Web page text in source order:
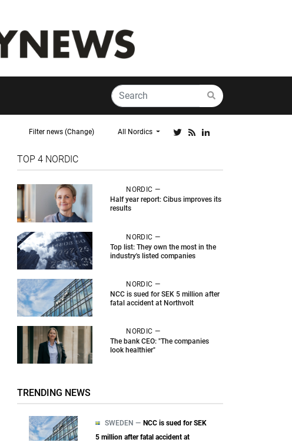
Filter news (Change) All Nordics
TOP 4 NORDIC
NORDIC —
Half year report: Cibus improves its
results
NORDIC —
Top list: They own the most in the
industry's listed companies
NORDIC —
NCC is sued for SEK 5 million after
fatal accident at Northvolt
NORDIC —
The bank CEO: "The companies
look healthier"
TRENDING NEWS
SWEDEN — NCC is sued for SEK
5 million after fatal accident at